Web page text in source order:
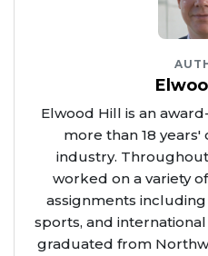
Elwood Hill is an
more than 18
industry.
worked on a variety
assignments
sports, and
graduated from